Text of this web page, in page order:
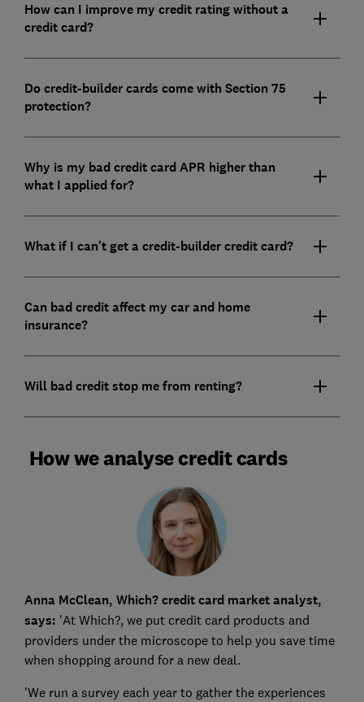
How can I improve my credit rating without a
credit card?
Do credit-builder cards come with Section 75
protection?
Why is my bad credit card APR higher than
what I applied for?
What if I can't get a credit-builder credit card?
Can bad credit affect my car and home
insurance?
Will bad credit stop me from renting?
How we analyse credit cards
Anna McClean, Which? credit card market analyst,
says: 'At Which?, we put credit card products and
providers under the microscope to help you save time
when shopping around for a new deal.
'We run a survey each year to gather the experiences